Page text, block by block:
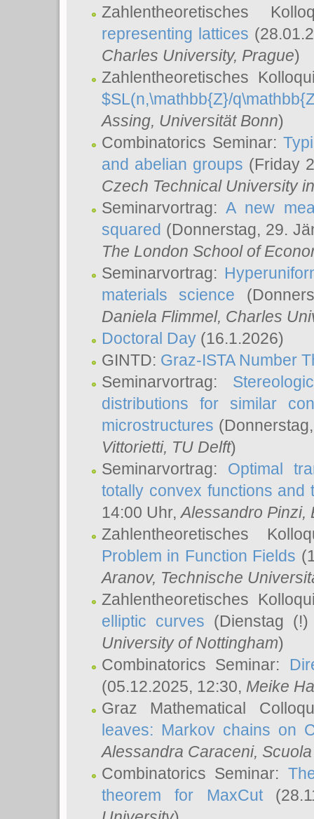
Zahlentheoretisches
representing lattices
Charles University, Prague)
Zahlentheoretisches
$SL(n,\mathbb{Z}/
Assing, Universität Bonn)
Combinatorics Seminar:
and abelian groups (Friday
Czech Technical University
Seminarvortrag:A new
squared (Donnerstag, 29.
The London School of
Seminarvortrag:
materials science
Daniela Flimmel, Charles
Doctoral Day (16.1.2026)
GINTD: Graz-ISTA Number
Seminarvortrag:
distributions for similar
microstructures
Vittorietti, TU Delft)
Seminarvortrag: Optimal
totally convex functions and
14:00 Uhr,Alessandro Pinzi,
Zahlentheoretisches
Problem in Function Fields
Aranov, Technische
Zahlentheoretisches
elliptic curves (Dienstag
University of Nottingham)
Combinatorics Seminar:
(05.12.2025, 12:30, Meike
Graz Mathematical
leaves: Markov chains on
Alessandra Caraceni,
Combinatorics Seminar:
theorem for MaxCut